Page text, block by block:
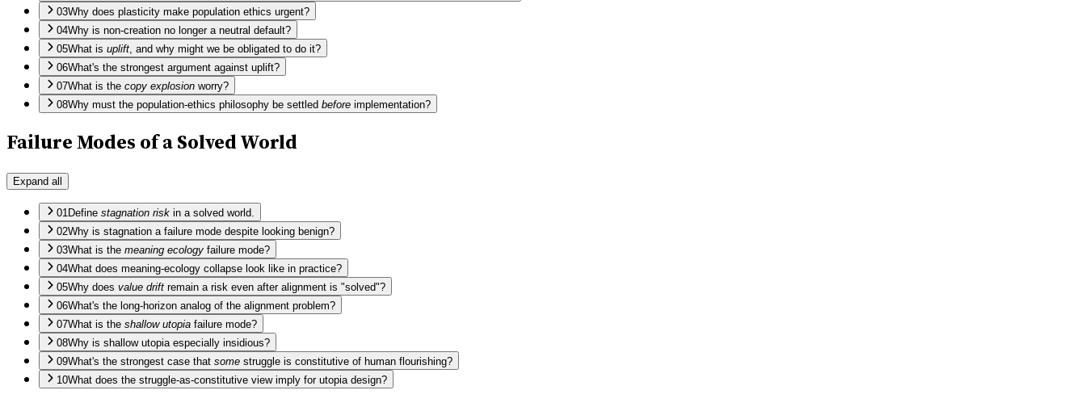
03Why does plasticity make population ethics urgent?
04Why is non-creation no longer a neutral default?
05What is uplift , and why might we be obligated to do it?
06What's the strongest argument against uplift?
07What is the copy explosion worry?
08Why must the population-ethics philosophy be settled before implementation?
Failure Modes of a Solved World
Expand all
01Define stagnation risk in a solved world.
02Why is stagnation a failure mode despite looking benign?
03What is the meaning ecology failure mode?
04What does meaning-ecology collapse look like in practice?
05Why does value drift remain a risk even after alignment is "solved"?
06What's the long-horizon analog of the alignment problem?
07What is the shallow utopia failure mode?
08Why is shallow utopia especially insidious?
09What's the strongest case that some struggle is constitutive of human flourishing?
10What does the struggle-as-constitutive view imply for utopia design?